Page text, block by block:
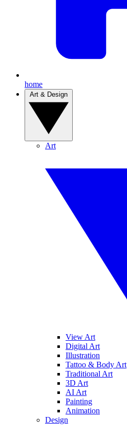
home
Art
View Art
Digital Art
Illustration
Tattoo & Body Art
Traditional Art
3D Art
AI Art
Painting
Animation
Design